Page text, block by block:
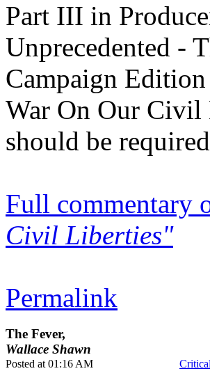
Part III in
Unprecedented -
Campaign
War On Our Civil
should be
Full commentary
Civil Liberties"
Permalink
The Fever,
Wallace Shawn
Posted at 01:16 AM